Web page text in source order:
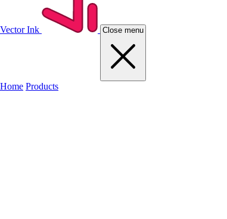
Vector Ink Close menu
Home Products